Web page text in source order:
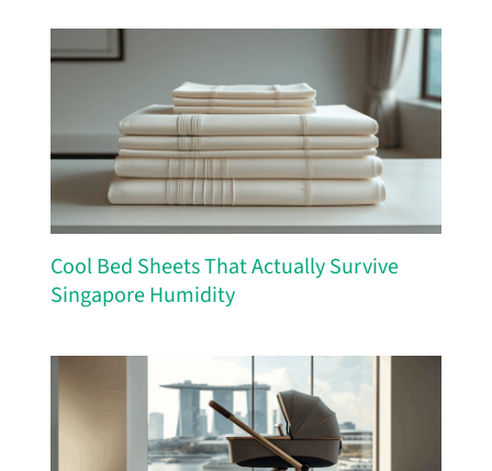
Cool Bed Sheets That Actually Survive
Singapore Humidity